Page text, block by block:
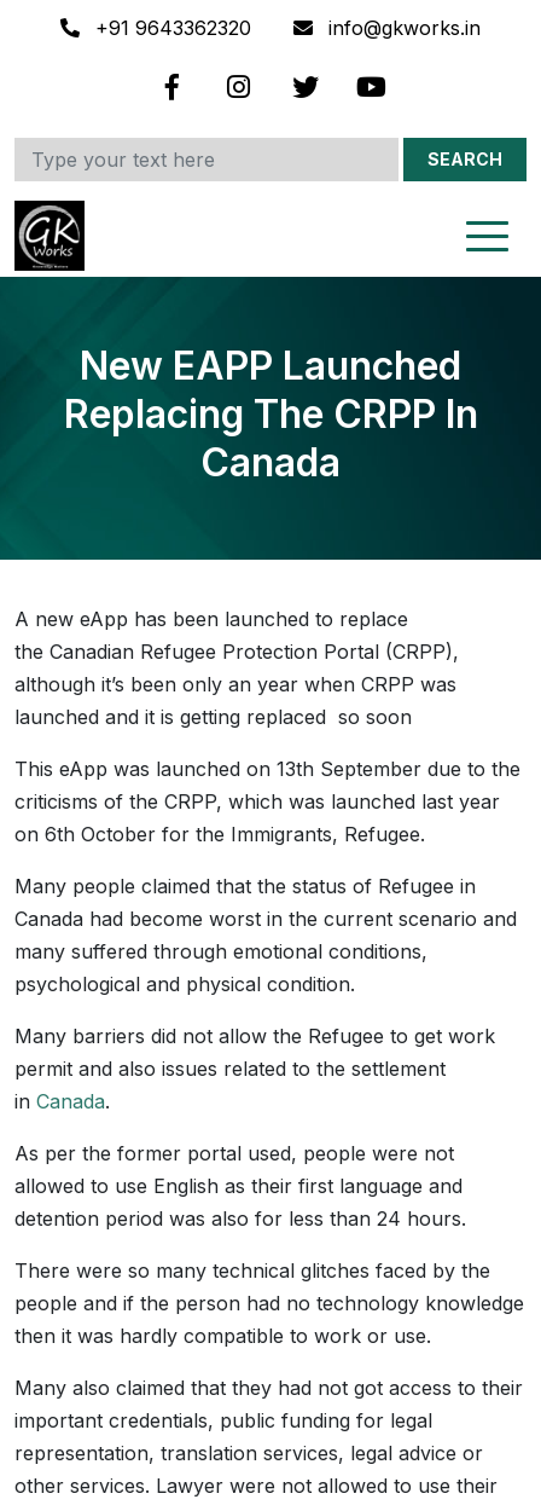
+91 9643362320 info@gkworks.in
SEARCH
New EAPP Launched
Replacing The CRPP In
Canada
A new eApp has been launched to replace
the Canadian Refugee Protection Portal (CRPP),
although it’s been only an year when CRPP was
launched and it is getting replaced so soon
This eApp was launched on 13th September due to the
criticisms of the CRPP, which was launched last year
on 6th October for the Immigrants, Refugee.
Many people claimed that the status of Refugee in
Canada had become worst in the current scenario and
many suffered through emotional conditions,
psychological and physical condition.
Many barriers did not allow the Refugee to get work
permit and also issues related to the settlement
in Canada.
As per the former portal used, people were not
allowed to use English as their first language and
detention period was also for less than 24 hours.
There were so many technical glitches faced by the
people and if the person had no technology knowledge
then it was hardly compatible to work or use.
Many also claimed that they had not got access to their
important credentials, public funding for legal
representation, translation services, legal advice or
other services. Lawyer were not allowed to use their